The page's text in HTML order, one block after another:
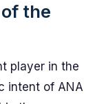
the
player in the
intent of ANA